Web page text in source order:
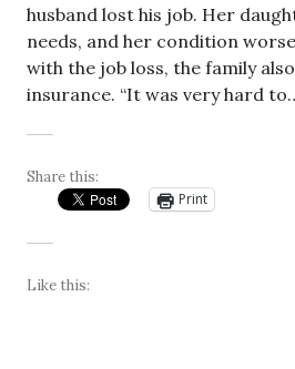
husband lost his job. Her
needs, and her condition
with the job loss, the family
insurance. “It was very hard
Share this:
Print
Like this: